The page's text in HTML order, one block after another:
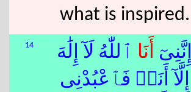
what is inspired.
14 إِنَّنِىٓ أَنَا ٱللّٰهُ لَآ إِلَٰهَ
إِلَّآ أَنَا۠ فَٱعْبُدْنِى